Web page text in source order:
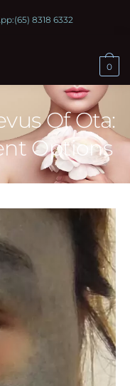
(65) 8318 6332
0
Of Ota:
Options